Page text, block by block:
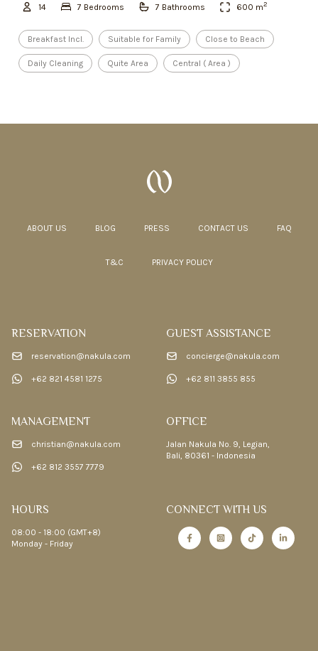
14 7 Bedrooms 7 Bathrooms 600 m2
Breakfast Incl. Suitable for Family Close to Beach
Daily Cleaning Quite Area Central ( Area )
ABOUT US BLOG PRESS CONTACT US FAQ
T&C PRIVACY POLICY
RESERVATION
reservation@nakula.com
+62 821 4581 1275
GUEST ASSISTANCE
concierge@nakula.com
+62 811 3855 855
MANAGEMENT
christian@nakula.com
+62 812 3557 7779
OFFICE
Jalan Nakula No. 9, Legian,
Bali, 80361 - Indonesia
HOURS
08:00 - 18:00 (GMT+8)
Monday - Friday
CONNECT WITH US